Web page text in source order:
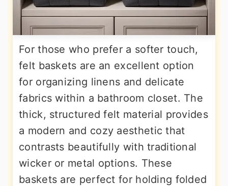
For those who prefer a softer touch,
felt baskets are an excellent option
for organizing linens and delicate
fabrics within a bathroom closet. The
thick, structured felt material provides
a modern and cozy aesthetic that
contrasts beautifully with traditional
wicker or metal options. These
baskets are perfect for holding folded